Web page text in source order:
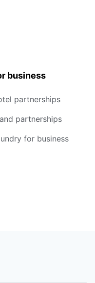
business
partnerships
partnerships
for business